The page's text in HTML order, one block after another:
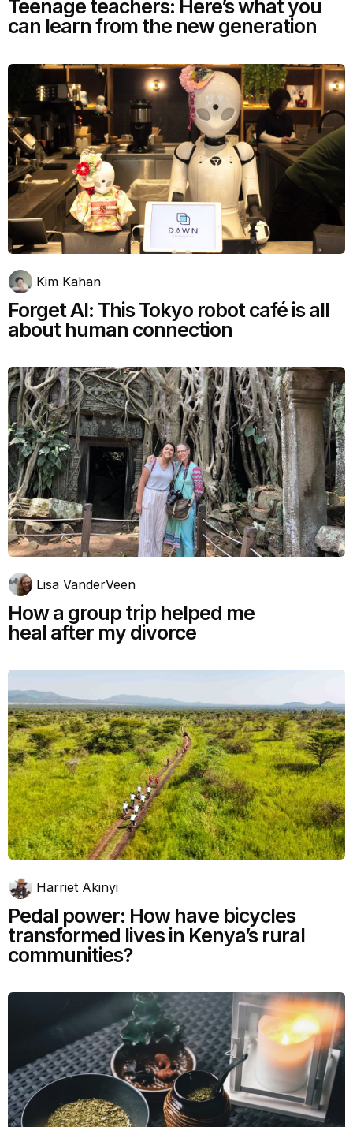
Teenage teachers: Here’s what you
can learn from the new generation
Kim Kahan
Forget AI: This Tokyo robot café is all
about human connection
Lisa VanderVeen
How a group trip helped me
heal after my divorce
Harriet Akinyi
Pedal power: How have bicycles
transformed lives in Kenya’s rural
communities?